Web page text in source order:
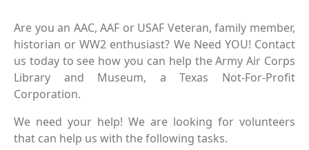
Are you an AAC, AAF or USAF Veteran, family member,
historian or WW2 enthusiast? We Need YOU! Contact
us today to see how you can help the Army Air Corps
Library and Museum, a Texas Not-For-Profit
Corporation.
We need your help! We are looking for volunteers
that can help us with the following tasks.